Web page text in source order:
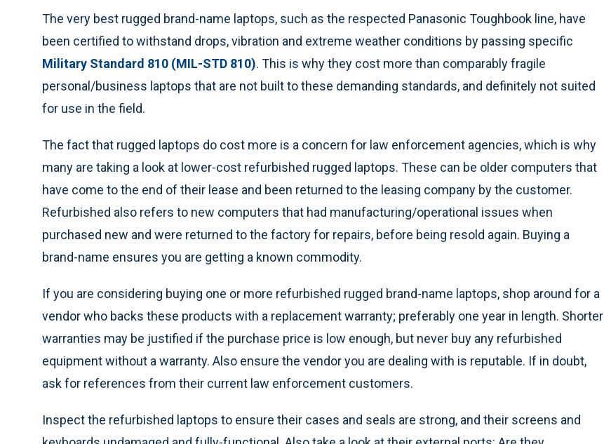
The very best rugged brand-name laptops, such as the respected Panasonic Toughbook line, have
been certified to withstand drops, vibration and extreme weather conditions by passing specific
Military Standard 810 (MIL-STD 810). This is why they cost more than comparably fragile
personal/business laptops that are not built to these demanding standards, and definitely not suited
for use in the field.
The fact that rugged laptops do cost more is a concern for law enforcement agencies, which is why
many are taking a look at lower-cost refurbished rugged laptops. These can be older computers that
have come to the end of their lease and been returned to the leasing company by the customer.
Refurbished also refers to new computers that had manufacturing/operational issues when
purchased new and were returned to the factory for repairs, before being resold again. Buying a
brand-name ensures you are getting a known commodity.
If you are considering buying one or more refurbished rugged brand-name laptops, shop around for a
vendor who backs these products with a replacement warranty; preferably one year in length. Shorter
warranties may be justified if the purchase price is low enough, but never buy any refurbished
equipment without a warranty. Also ensure the vendor you are dealing with is reputable. If in doubt,
ask for references from their current law enforcement customers.
Inspect the refurbished laptops to ensure their cases and seals are strong, and their screens and